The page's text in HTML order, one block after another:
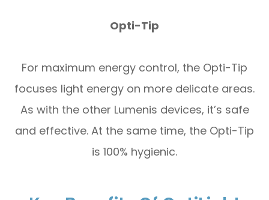
Opti-Tip
For maximum energy control, the Opti-Tip
focuses light energy on more delicate areas.
As with the other Lumenis devices, it’s safe
and effective. At the same time, the Opti-Tip
is 100% hygienic.